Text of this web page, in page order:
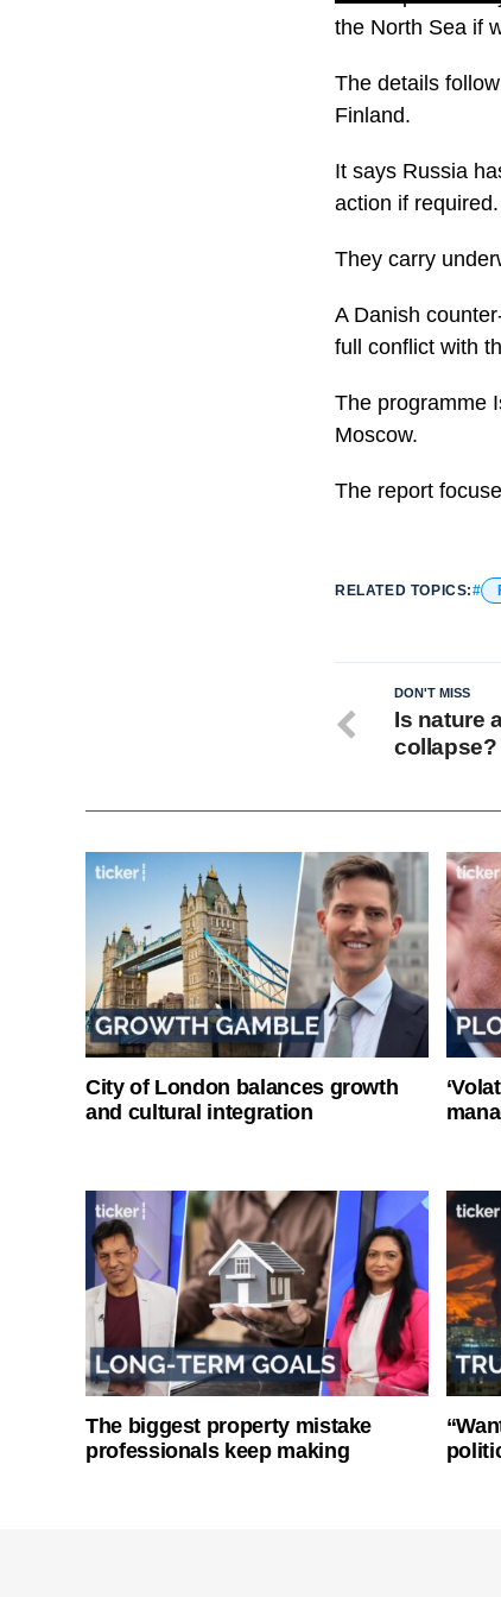
the North Sea if
The details
Finland.
It says Russia
action if required.
They carry
A Danish
full conflict with
The programme
Moscow.
The report
RELATED TOPICS:
DON'T MISS
Is nature
collapse?
City of London balances growth
and cultural integration
The biggest property mistake
professionals keep making